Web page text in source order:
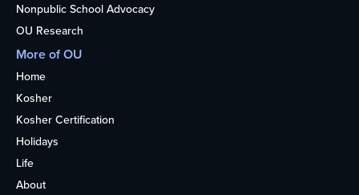
Nonpublic School Advocacy
OU Research
More of OU
Home
Kosher
Kosher Certification
Holidays
Life
About